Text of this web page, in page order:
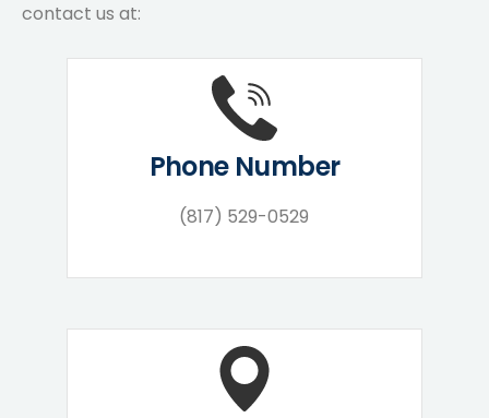
contact us at:
Phone Number
(817) 529-0529